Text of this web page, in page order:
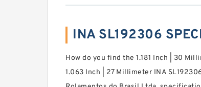
INA SL192306
How do you find the 1.181 Inch | 30
1.063 Inch | 27 Millimeter INA